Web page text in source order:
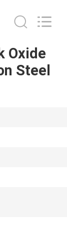
Oxide
Steel